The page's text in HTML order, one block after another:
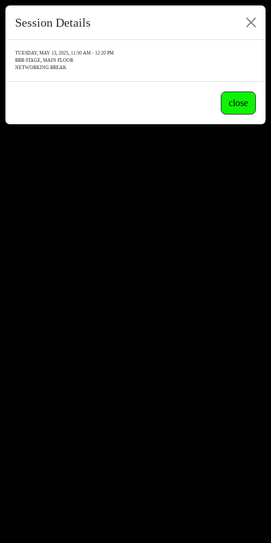
Session Details
TUESDAY, MAY 13, 2025, 11:50 AM - 12:20 PM
BRB STAGE, MAIN FLOOR
NETWORKING BREAK
close